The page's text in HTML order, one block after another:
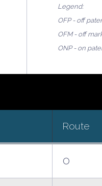
Legend:
OFP - off
OFM - off
ONP - on
Route
O